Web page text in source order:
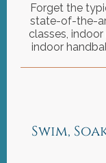
Forget the
state-of-the-
classes,
indoor
Swim,